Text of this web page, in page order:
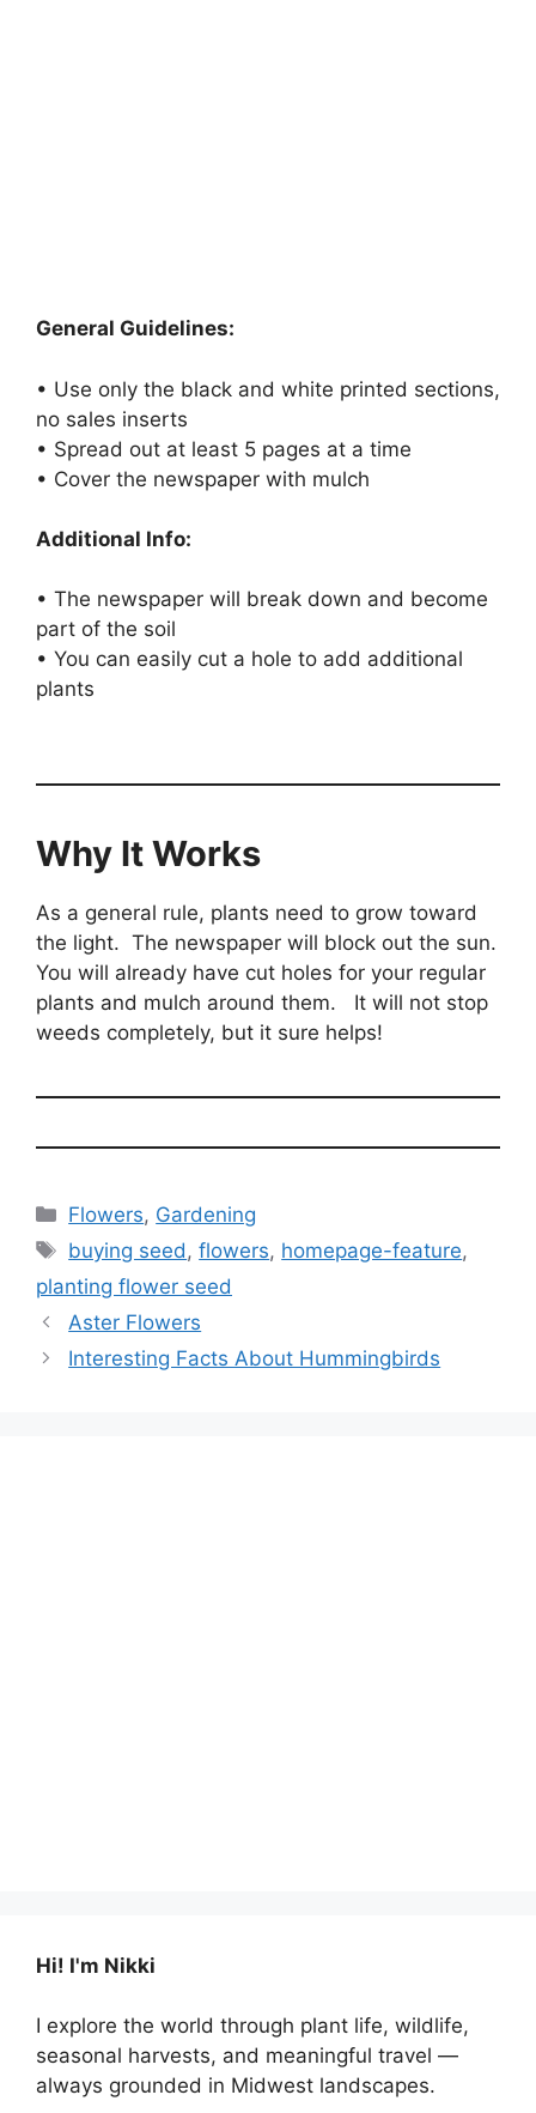
General Guidelines:
• Use only the black and white printed sections,
no sales inserts
• Spread out at least 5 pages at a time
• Cover the newspaper with mulch
Additional Info:
• The newspaper will break down and become
part of the soil
• You can easily cut a hole to add additional
plants
Why It Works
As a general rule, plants need to grow toward
the light. The newspaper will block out the sun.
You will already have cut holes for your regular
plants and mulch around them. It will not stop
weeds completely, but it sure helps!
Categories
Flowers, Gardening
Tags
buying seed ,flowers, homepage-feature,
planting flower seed
Aster Flowers
Interesting Facts About Hummingbirds
Hi! I'm Nikki
I explore the world through plant life, wildlife,
seasonal harvests, and meaningful travel —
always grounded in Midwest landscapes.